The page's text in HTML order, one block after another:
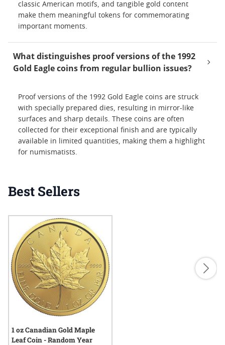
classic American motifs, and tangible gold content
make them meaningful tokens for commemorating
important moments.
What distinguishes proof versions of the 1992
Gold Eagle coins from regular bullion issues?
Proof versions of the 1992 Gold Eagle coins are struck
with specially prepared dies, resulting in mirror-like
surfaces and sharp details. These coins are often
collected for their exceptional finish and are typically
available in limited quantities, making them a highlight
for numismatists.
Best Sellers
1 oz Canadian Gold Maple
Leaf Coin - Random Year